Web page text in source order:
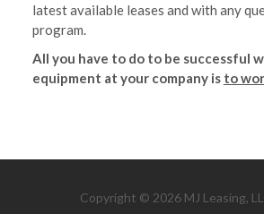
latest available leases and with any
program.
All you have to do to be successful
equipment at your company is to
Copyright © 2026 MJ Leasing,